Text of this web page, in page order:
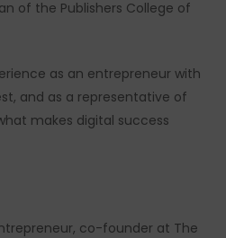
of the Publishers College of
as an entrepreneur with
and as a representative of
makes digital success
co-founder at The